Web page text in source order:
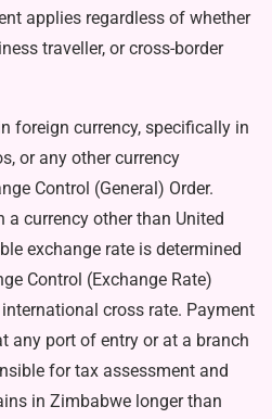
applies regardless of whether
traveller, or cross-border
for­eign currency, specifically in
or any other currency
Control (General) Or­der.
a currency other than United
exchange rate is determined
Control (Exchange Rate)
cross rate. Payment
any port of entry or at a branch
for tax assessment and
in Zimbabwe longer than